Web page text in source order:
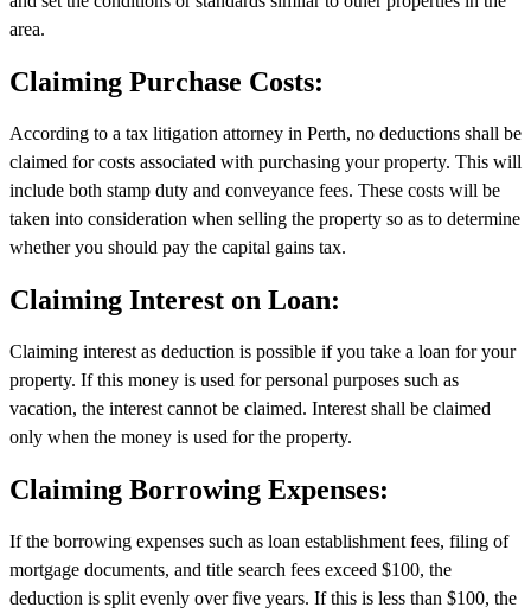
area.
Claiming Purchase Costs:
According to a tax litigation attorney in Perth, no deductions shall be
claimed for costs associated with purchasing your property. This will
include both stamp duty and conveyance fees. These costs will be
taken into consideration when selling the property so as to determine
whether you should pay the capital gains tax.
Claiming Interest on Loan:
Claiming interest as deduction is possible if you take a loan for your
property. If this money is used for personal purposes such as
vacation, the interest cannot be claimed. Interest shall be claimed
only when the money is used for the property.
Claiming Borrowing Expenses:
If the borrowing expenses such as loan establishment fees, filing of
mortgage documents, and title search fees exceed $100, the
deduction is split evenly over five years. If this is less than $100, the